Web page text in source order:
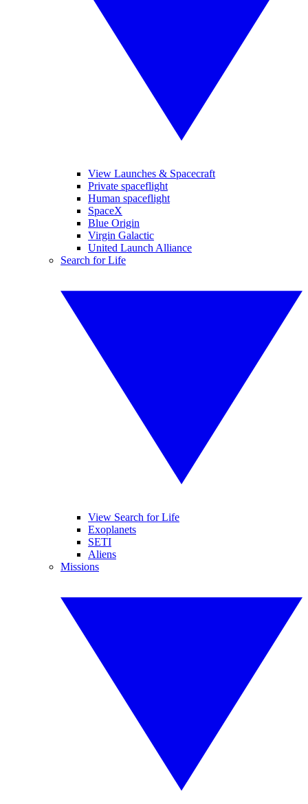
View Launches & Spacecraft
Private spaceflight
Human spaceflight
SpaceX
Blue Origin
Virgin Galactic
United Launch Alliance
Search for Life
View Search for Life
Exoplanets
SETI
Aliens
Missions